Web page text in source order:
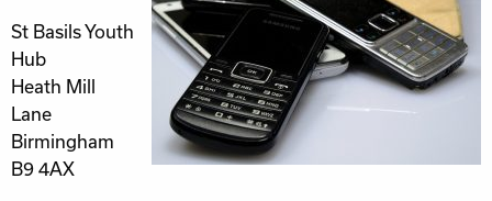
St Basils Youth
Hub
Heath Mill
Lane
Birmingham
B9 4AX